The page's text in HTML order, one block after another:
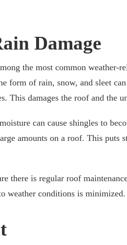
Damage
the most common weather-
form of rain, snow, and sleet
This damages the roof and the
can cause shingles to
amounts on a roof. This puts
there is regular roof
weather conditions is minimized.